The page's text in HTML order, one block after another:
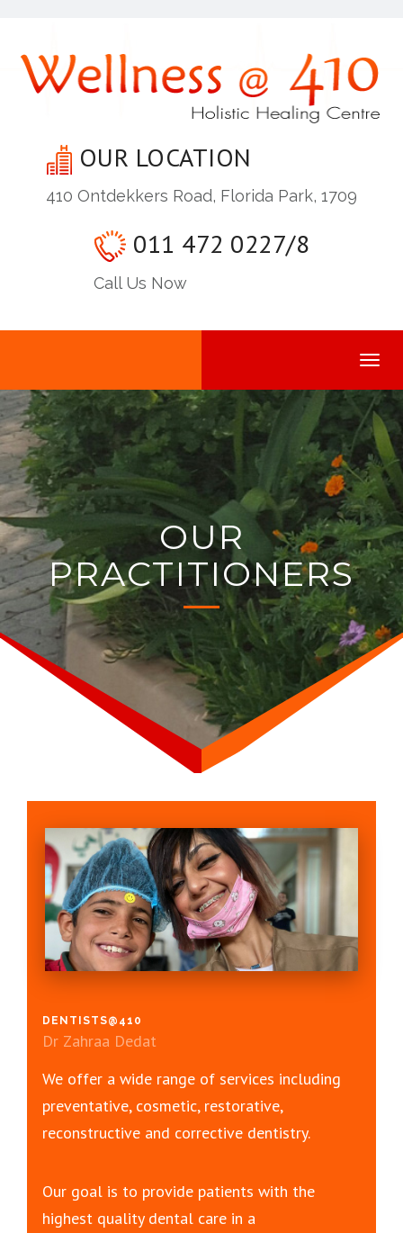
OUR LOCATION
410 Ontdekkers Road, Florida Park, 1709
011 472 0227/8
Call Us Now
OUR
PRACTITIONERS
DENTISTS@410
Dr Zahraa Dedat
We offer a wide range of services including
preventative, cosmetic, restorative,
reconstructive and corrective dentistry.
Our goal is to provide patients with the
highest quality dental care in a